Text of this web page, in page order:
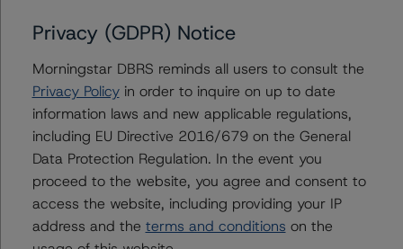
Media Relations teams, please clickherefor more
information.
More from Morningstar DBRS
Privacy (GDPR) Notice
Morningstar DBRS reminds all users to consult the
Privacy Policyin order to inquire on up to date
information laws and new applicable regulations,
including EU Directive 2016/679 on the General
Data Protection Regulation. In the event you
proceed to the website, you agree and consent to
access the website, including providing your IP
address and the terms and conditions on the